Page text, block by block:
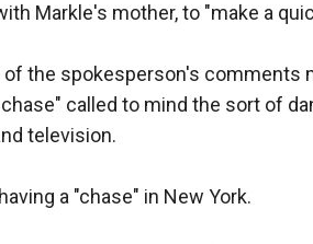
Markle's mother, to "make a
the spokesperson's comments
called to mind the sort of
television.
a "chase" in New York.